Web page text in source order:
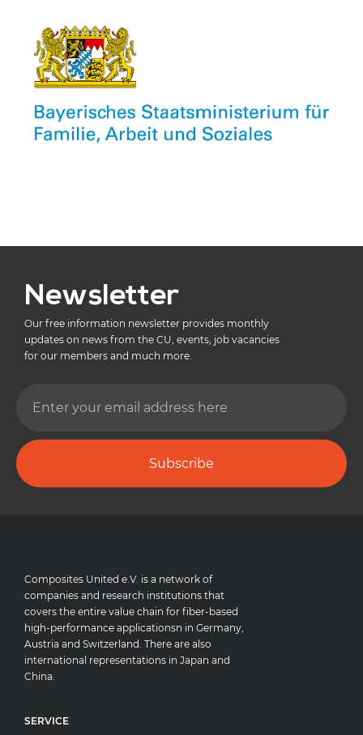
Newsletter
Our free information newsletter provides monthly
updates on news from the CU, events, job vacancies
for our members and much more.
Subscribe
Composites United e.V. is a network of
companies and research institutions that
covers the entire value chain for fiber-based
high-performance applicationsn in Germany,
Austria and Switzerland. There are also
international representations in Japan and
China.
SERVICE